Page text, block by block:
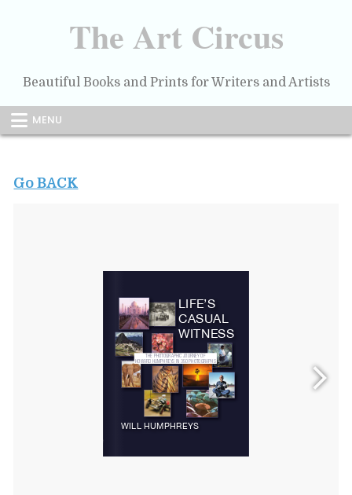
The Art Circus
Beautiful Books and Prints for Writers and Artists
MENU
Go BACK